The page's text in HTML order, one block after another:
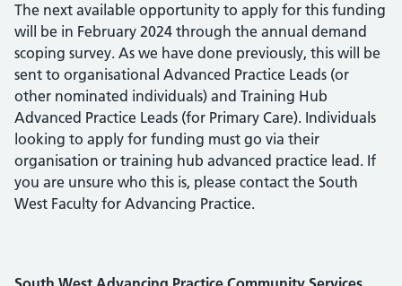
The next available opportunity to apply for this funding
will be in February 2024 through the annual demand
scoping survey. As we have done previously, this will be
sent to organisational Advanced Practice Leads (or
other nominated individuals) and Training Hub
Advanced Practice Leads (for Primary Care). Individuals
looking to apply for funding must go via their
organisation or training hub advanced practice lead. If
you are unsure who this is, please contact the South
West Faculty for Advancing Practice.